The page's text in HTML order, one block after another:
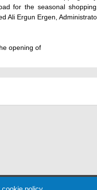
for the seasonal
Ali Ergun Ergen,
opening of
Cookie Policy